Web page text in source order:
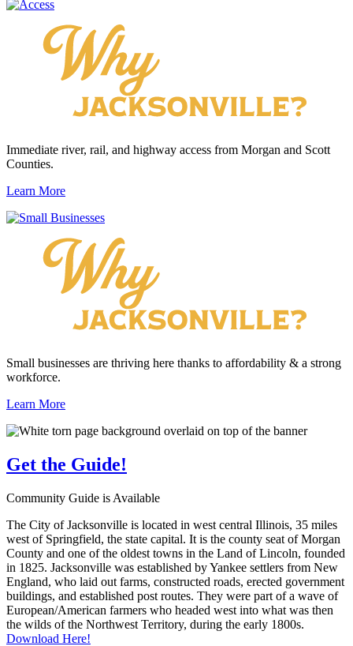
Immediate river, rail, and highway access from Morgan and Scott
Counties.
Learn More
Small businesses are thriving here thanks to affordability & a strong
workforce.
Learn More
Get the Guide!
Community Guide is Available
The City of Jacksonville is located in west central Illinois, 35 miles
west of Springfield, the state capital. It is the county seat of Morgan
County and one of the oldest towns in the Land of Lincoln, founded
in 1825. Jacksonville was established by Yankee settlers from New
England, who laid out farms, constructed roads, erected government
buildings, and established post routes. They were part of a wave of
European/American farmers who headed west into what was then
the wilds of the Northwest Territory, during the early 1800s.
Download Here!